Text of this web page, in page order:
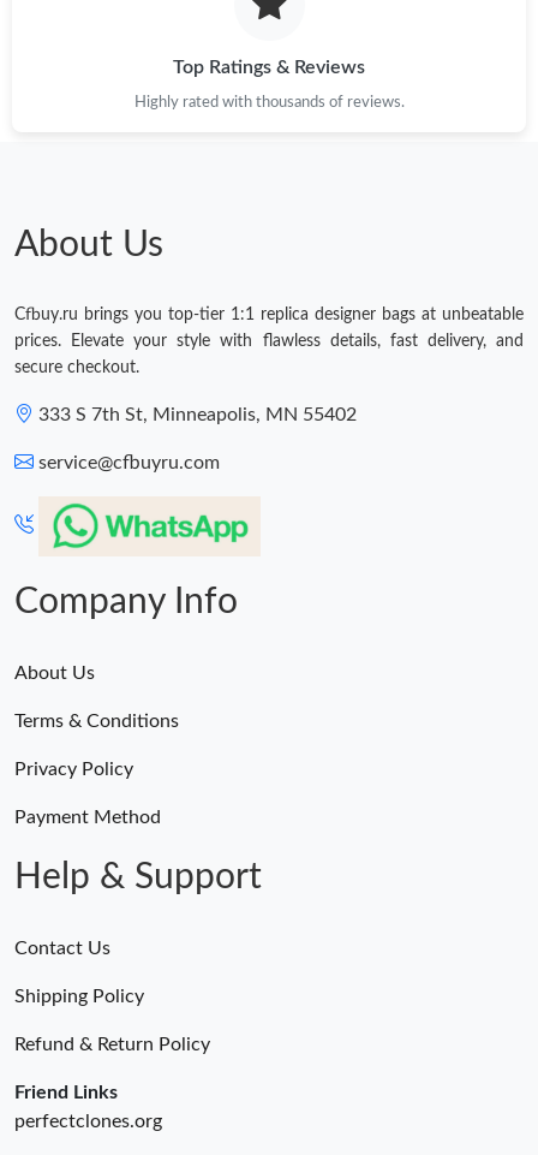
Top Ratings & Reviews
Highly rated with thousands of reviews.
About Us
Cfbuy.ru brings you top-tier 1:1 replica designer bags at unbeatable
prices. Elevate your style with flawless details, fast delivery, and
secure checkout.
333 S 7th St, Minneapolis, MN 55402
service@cfbuyru.com
Company Info
About Us
Terms & Conditions
Privacy Policy
Payment Method
Help & Support
Contact Us
Shipping Policy
Refund & Return Policy
Friend Links
perfectclones.org